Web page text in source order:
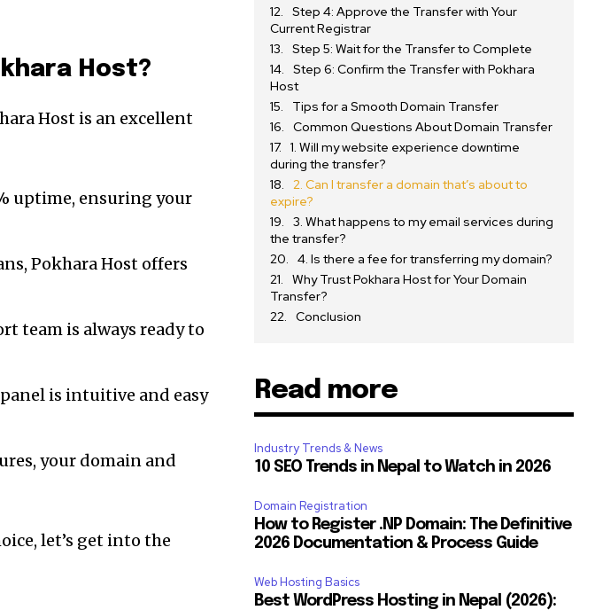
Host?
Host is an excellent
uptime, ensuring your
Pokhara Host offers
team is always ready to
is intuitive and easy
your domain and
let’s get into the
Step 4: Approve the Transfer with Your
Current Registrar
Step 5: Wait for the Transfer to Complete
Step 6: Confirm the Transfer with Pokhara
Host
Tips for a Smooth Domain Transfer
Common Questions About Domain Transfer
1. Will my website experience downtime
during the transfer?
2. Can I transfer a domain that’s about to
expire?
3. What happens to my email services during
the transfer?
4. Is there a fee for transferring my domain?
Why Trust Pokhara Host for Your Domain
Transfer?
Conclusion
Read more
Industry Trends & News
10 SEO Trends in Nepal to Watch in 2026
Domain Registration
How to Register .NP Domain: The Definitive
2026 Documentation & Process Guide
Web Hosting Basics
Best WordPress Hosting in Nepal (2026):